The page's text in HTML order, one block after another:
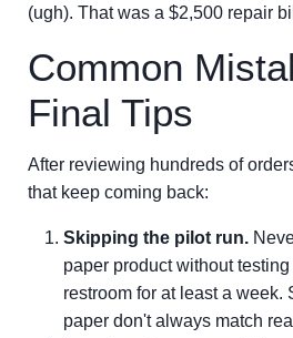
(ugh). That was a $2,500 repair
Common
Final Tips
After reviewing hundreds of
that keep coming back:
Skipping the pilot run.
paper product without
restroom for at least a week.
paper don't always match